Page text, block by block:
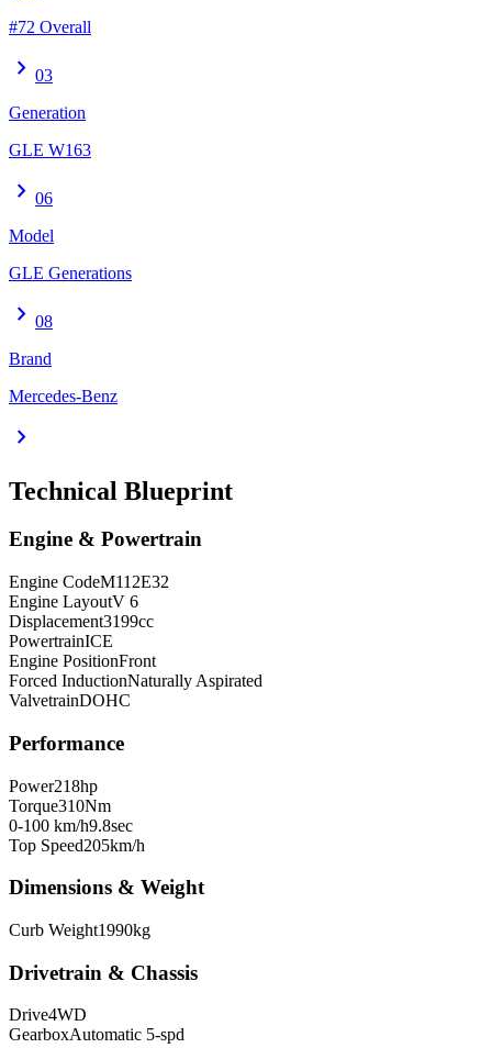
#72 Overall
chevron_right 03
Generation
GLE W163
chevron_right 06
Model
GLE Generations
chevron_right 08
Brand
Mercedes-Benz
chevron_right
Technical Blueprint
Engine & Powertrain
Engine CodeM112E32
Engine LayoutV 6
Displacement3199cc
PowertrainICE
Engine PositionFront
Forced InductionNaturally Aspirated
ValvetrainDOHC
Performance
Power218hp
Torque310Nm
0-100 km/h9.8sec
Top Speed205km/h
Dimensions & Weight
Curb Weight1990kg
Drivetrain & Chassis
Drive4WD
GearboxAutomatic 5-spd